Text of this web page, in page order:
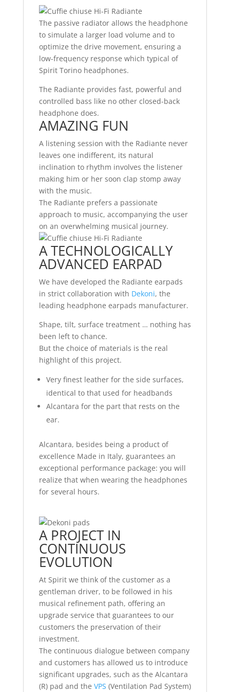
The passive radiator allows the headphone
to simulate a larger load volume and to
optimize the drive movement, ensuring a
low-frequency response which typical of
Spirit Torino headphones.
The Radiante provides fast, powerful and
controlled bass like no other closed-back
headphone does.
AMAZING FUN
A listening session with the Radiante never
leaves one indifferent, its natural
inclination to rhythm involves the listener
making him or her soon clap stomp away
with the music.
The Radiante prefers a passionate
approach to music, accompanying the user
on an overwhelming musical journey.
A TECHNOLOGICALLY
ADVANCED EARPAD
We have developed the Radiante earpads
in strict collaboration with Dekoni, the
leading headphone earpads manufacturer.
Shape, tilt, surface treatment … nothing has
been left to chance.
But the choice of materials is the real
highlight of this project.
Very finest leather for the side surfaces,
identical to that used for headbands
Alcantara for the part that rests on the
ear.
Alcantara, besides being a product of
excellence Made in Italy, guarantees an
exceptional performance package: you will
realize that when wearing the headphones
for several hours.
A PROJECT IN
CONTINUOUS
EVOLUTION
At Spirit we think of the customer as a
gentleman driver, to be followed in his
musical refinement path, offering an
upgrade service that guarantees to our
customers the preservation of their
investment.
The continuous dialogue between company
and customers has allowed us to introduce
significant upgrades, such as the Alcantara
(R) pad and the VPS (Ventilation Pad System)